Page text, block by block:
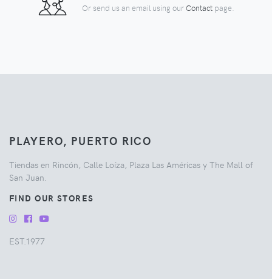
Or send us an email using our Contactpage.
PLAYERO, PUERTO RICO
Tiendas en Rincón, Calle Loíza, Plaza Las Américas y The Mall of
San Juan.
FIND OUR STORES
EST.1977